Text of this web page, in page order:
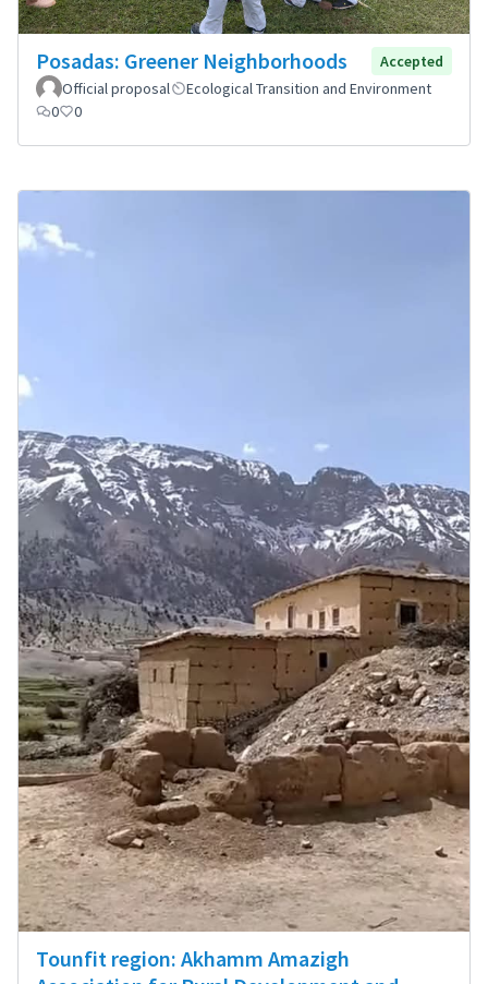
Posadas: Greener Neighborhoods
Accepted
Official proposal
Ecological Transition and Environment
0
0
Tounfit region: Akhamm Amazigh